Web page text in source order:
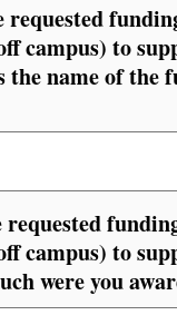
requested
campus) to
the name of the
requested
campus) to
were you